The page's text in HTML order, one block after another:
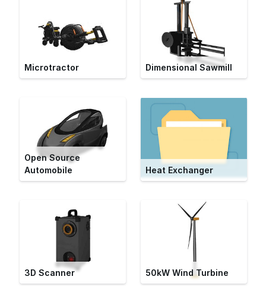
Microtractor Dimensional Sawmill
Open Source
Automobile
Heat Exchanger
3D Scanner 50kW Wind Turbine